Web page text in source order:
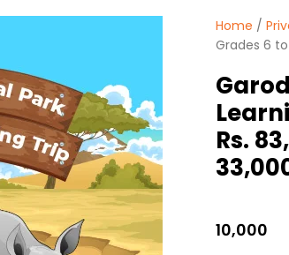
Home /
Grades 6
Rs.
10,000